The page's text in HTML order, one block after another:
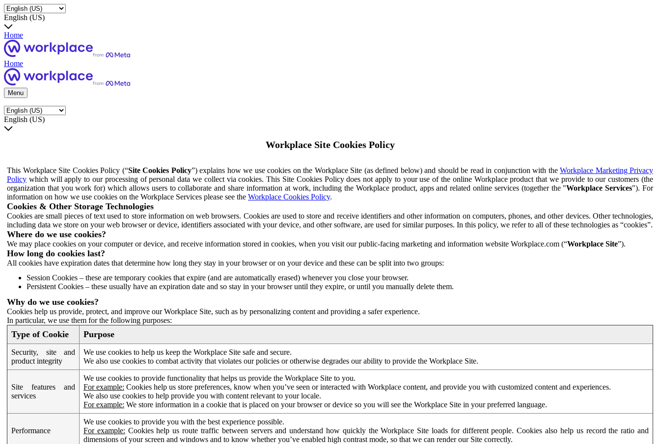
English (US)
Home
Home
Menu
English (US)
Workplace Site Cookies Policy
This Workplace Site Cookies Policy (“Site Cookies Policy”) explains how we use cookies on the Workplace Site (as defined below) and should be read in conjunction with the Workplace Marketing Privacy
Policy which will apply to our processing of personal data we collect via cookies. This Site Cookies Policy does not apply to your use of the online Workplace product that we provide to our customers (the
organization that you work for) which allows users to collaborate and share information at work, including the Workplace product, apps and related online services (together the "Workplace Services"). For
information on how we use cookies on the Workplace Services please see the Workplace Cookies Policy.
Cookies & Other Storage Technologies
Cookies are small pieces of text used to store information on web browsers. Cookies are used to store and receive identifiers and other information on computers, phones, and other devices. Other technologies,
including data we store on your web browser or device, identifiers associated with your device, and other software, are used for similar purposes. In this policy, we refer to all of these technologies as “cookies”.
Where do we use cookies?
We may place cookies on your computer or device, and receive information stored in cookies, when you visit our public-facing marketing and information website Workplace.com (“Workplace Site”).
How long do cookies last?
All cookies have expiration dates that determine how long they stay in your browser or on your device and these can be split into two groups:
Session Cookies – these are temporary cookies that expire (and are automatically erased) whenever you close your browser.
Persistent Cookies – these usually have an expiration date and so stay in your browser until they expire, or until you manually delete them.
Why do we use cookies?
Cookies help us provide, protect, and improve our Workplace Site, such as by personalizing content and providing a safer experience.
In particular, we use them for the following purposes:
Type of Cookie Purpose
Security, site and
product integrity
We use cookies to help us keep the Workplace Site safe and secure.
We also use cookies to combat activity that violates our policies or otherwise degrades our ability to provide the Workplace Site.
Site features and
services
We use cookies to provide functionality that helps us provide the Workplace Site to you.
For example: Cookies help us store preferences, know when you’ve seen or interacted with Workplace content, and provide you with customized content and experiences.
We also use cookies to help provide you with content relevant to your locale.
For example: We store information in a cookie that is placed on your browser or device so you will see the Workplace Site in your preferred language.
Performance
We use cookies to provide you with the best experience possible.
For example: Cookies help us route traffic between servers and understand how quickly the Workplace Site loads for different people. Cookies also help us record the ratio and
dimensions of your screen and windows and to know whether you’ve enabled high contrast mode, so that we can render our Site correctly.